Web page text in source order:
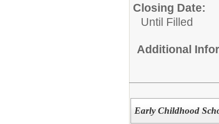
Closing Date:
Until Filled
Additional
Early Childhood